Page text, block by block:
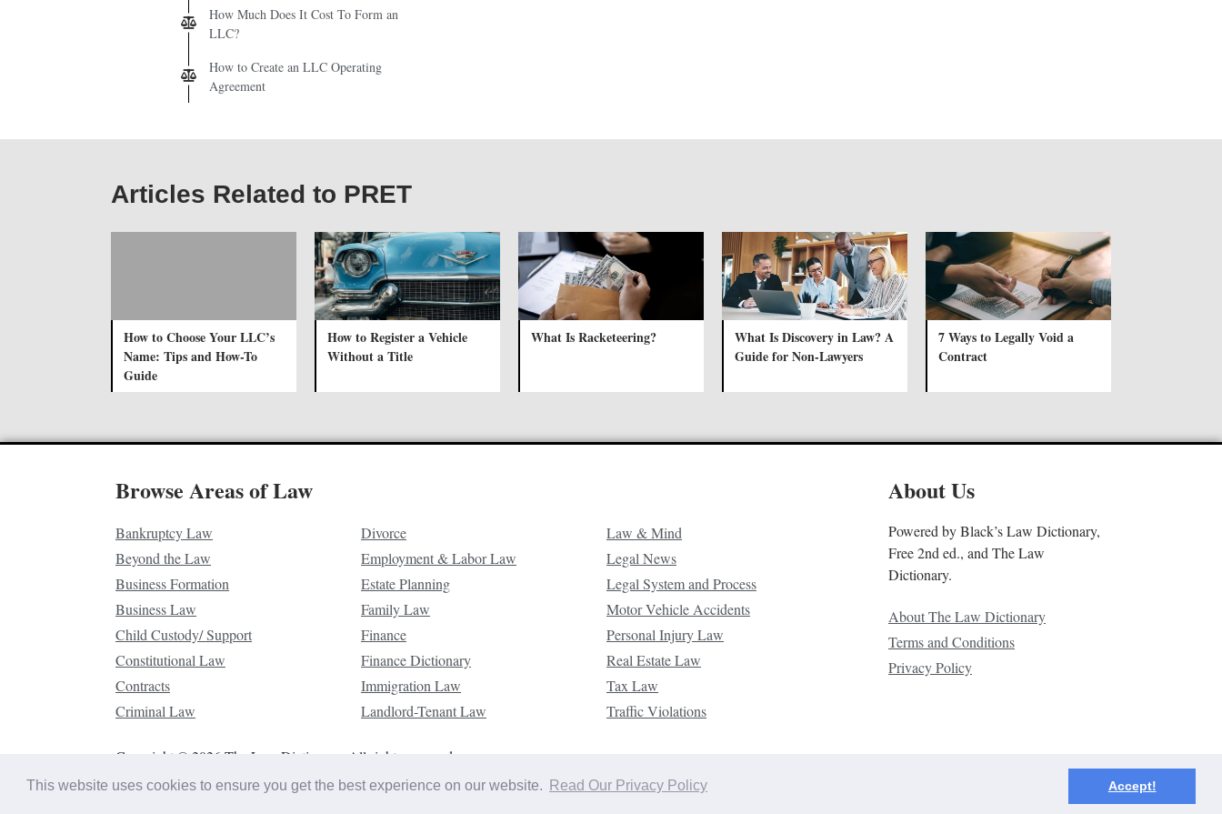
This website uses cookies to ensure you get the best experience on our website. Read Our Privacy Policy Accept!
How Much Does It Cost To Form an
LLC?
How to Create an LLC Operating
Agreement
Articles Related to PRET
How to Choose Your LLC’s
Name: Tips and How-To
Guide
How to Register a Vehicle
Without a Title
What Is Racketeering?
What Is Discovery in Law? A
Guide for Non-Lawyers
7 Ways to Legally Void a
Contract
Browse Areas of Law
Bankruptcy Law
Beyond the Law
Business Formation
Business Law
Child Custody/ Support
Constitutional Law
Contracts
Criminal Law
Divorce
Employment & Labor Law
Estate Planning
Family Law
Finance
Finance Dictionary
Immigration Law
Landlord-Tenant Law
Law & Mind
Legal News
Legal System and Process
Motor Vehicle Accidents
Personal Injury Law
Real Estate Law
Tax Law
Traffic Violations
About Us
Powered by Black’s Law Dictionary,
Free 2nd ed., and The Law
Dictionary.
About The Law Dictionary
Terms and Conditions
Privacy Policy
Copyright © 2026 The Law Dictionary. All rights reserved.